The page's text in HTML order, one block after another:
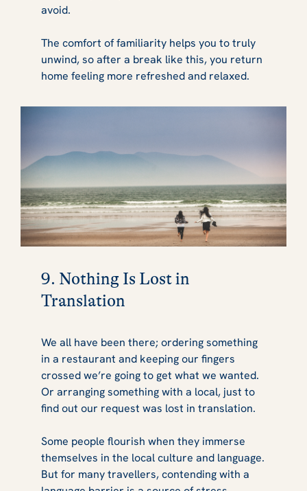
avoid.
The comfort of familiarity helps you to truly
unwind, so after a break like this, you return
home feeling more refreshed and relaxed.
9. Nothing Is Lost in
Translation
We all have been there; ordering something
in a restaurant and keeping our fingers
crossed we’re going to get what we wanted.
Or arranging something with a local, just to
find out our request was lost in translation.
Some people flourish when they immerse
themselves in the local culture and language.
But for many travellers, contending with a